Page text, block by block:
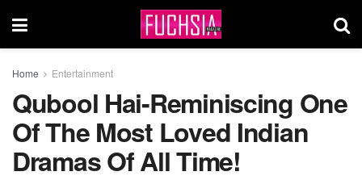
Home Entertainment
Qubool Hai-Reminiscing One
Of The Most Loved Indian
Dramas Of All Time!